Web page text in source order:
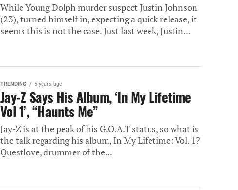
While Young Dolph murder suspect Justin Johnson
(23), turned himself in, expecting a quick release, it
seems this is not the case. Just last week, Justin...
TRENDING 5 years ago
Jay-Z Says His Album, ‘In My Lifetime
Vol 1’, “Haunts Me”
Jay-Z is at the peak of his G.O.A.T status, so what is
the talk regarding his album, In My Lifetime: Vol. 1?
Questlove, drummer of the...